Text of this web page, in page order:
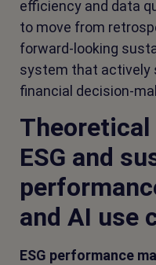
efficiency and data
to move from
forward-looking
system that actively
financial decision-
Theoretical
ESG and
and AI use
ESG performance